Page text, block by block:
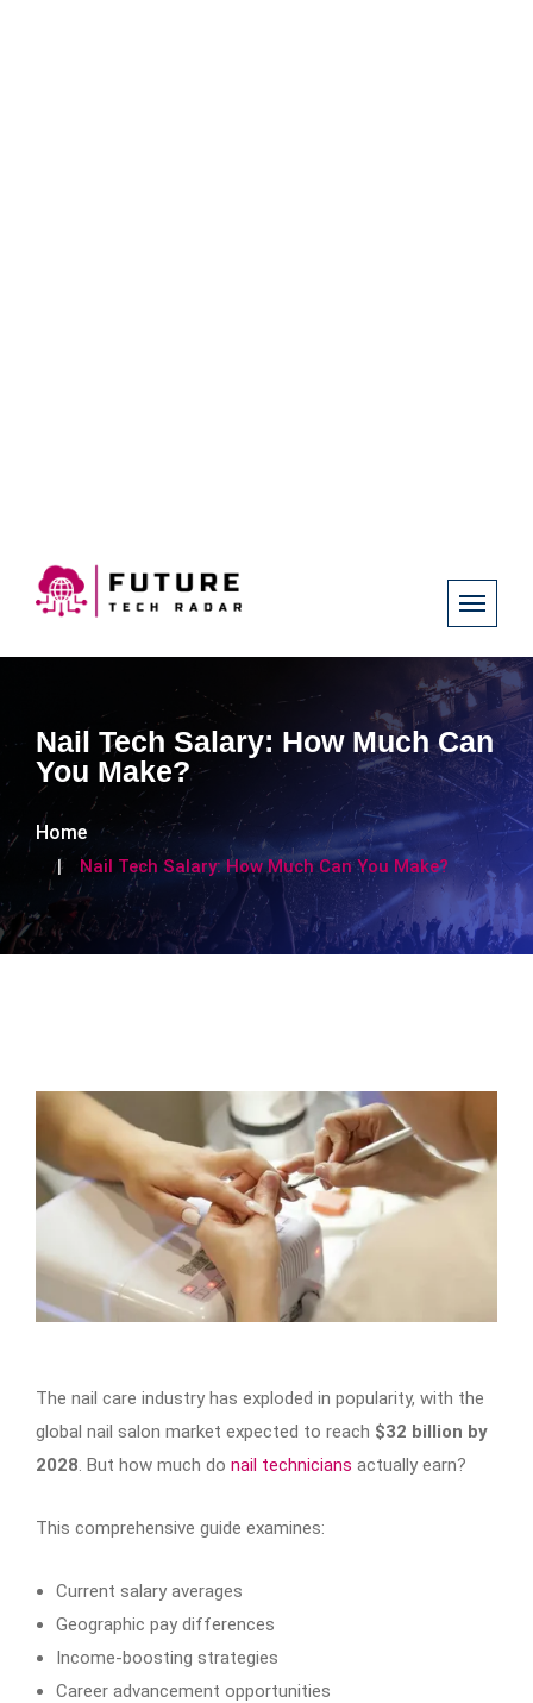
Nail Tech Salary: How Much Can
You Make?
Home
Nail Tech Salary: How Much Can You Make?
The nail care industry has exploded in popularity, with the
global nail salon market expected to reach $32 billion by
2028. But how much do nail technicians actually earn?
This comprehensive guide examines:
Current salary averages
Geographic pay differences
Income-boosting strategies
Career advancement opportunities